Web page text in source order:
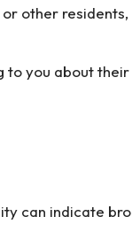
other residents,
to you about
can indicate